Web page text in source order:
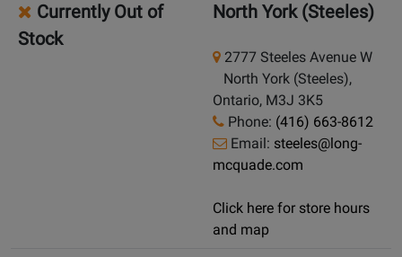
Currently Out of
Stock
North York (Steeles)
2777 Steeles Avenue W
North York (Steeles),
Ontario, M3J 3K5
Phone: (416) 663-8612
Email: steeles@long-
mcquade.com
Click here for store hours
and map